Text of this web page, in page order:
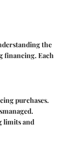
the
financing. Each
purchases.
limits and